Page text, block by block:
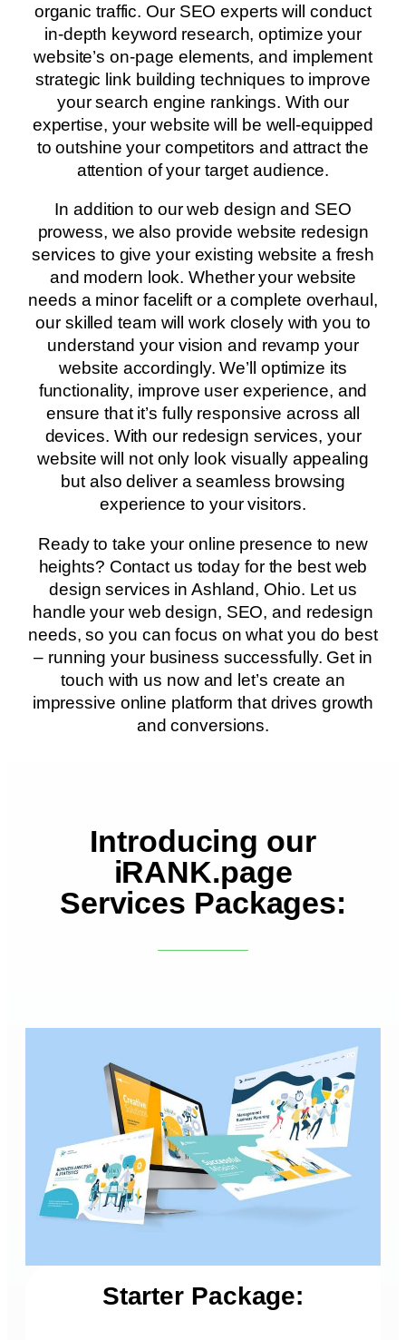
organic traffic. Our SEO experts will conduct
in-depth keyword research, optimize your
website’s on-page elements, and implement
strategic link building techniques to improve
your search engine rankings. With our
expertise, your website will be well-equipped
to outshine your competitors and attract the
attention of your target audience.
In addition to our web design and SEO
prowess, we also provide website redesign
services to give your existing website a fresh
and modern look. Whether your website
needs a minor facelift or a complete overhaul,
our skilled team will work closely with you to
understand your vision and revamp your
website accordingly. We’ll optimize its
functionality, improve user experience, and
ensure that it’s fully responsive across all
devices. With our redesign services, your
website will not only look visually appealing
but also deliver a seamless browsing
experience to your visitors.
Ready to take your online presence to new
heights? Contact us today for the best web
design services in Ashland, Ohio. Let us
handle your web design, SEO, and redesign
needs, so you can focus on what you do best
– running your business successfully. Get in
touch with us now and let’s create an
impressive online platform that drives growth
and conversions.
Introducing our
iRANK.page
Services Packages:
Starter Package: